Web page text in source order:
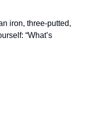
iron, three-putted,
“What’s